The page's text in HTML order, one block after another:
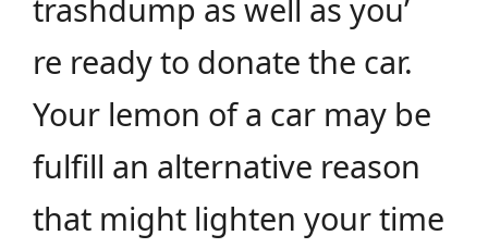
trashdump as well as you’
re ready to donate the car.
Your lemon of a car may be
fulfill an alternative reason
that might lighten your time